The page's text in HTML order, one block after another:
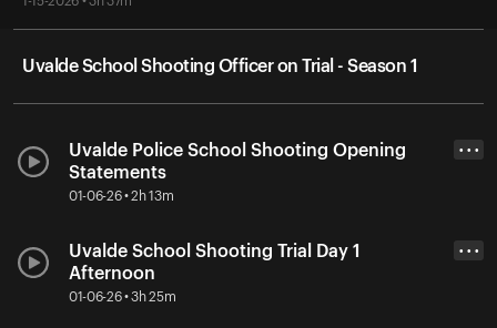
Uvalde School Shooting Officer on Trial - Season 1
Uvalde Police School Shooting Opening
Statements
01-06-26 • 2h 13m
• • •
Uvalde School Shooting Trial Day 1
Afternoon
01-06-26 • 3h 25m
• • •